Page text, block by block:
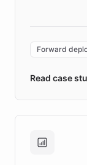
validates AI
approach
Brands,
Forward
Read case